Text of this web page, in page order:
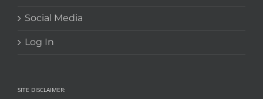
Social Media
Log In
SITE DISCLAIMER: